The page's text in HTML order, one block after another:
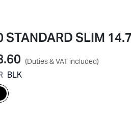
STANDARD SLIM
(Duties & VAT included)
BLK